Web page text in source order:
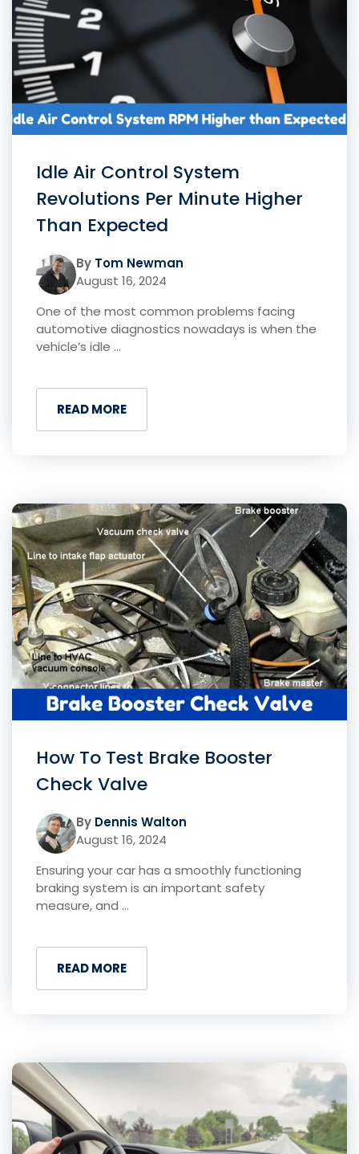
Idle Air Control System
Revolutions Per Minute Higher
Than Expected
By Tom Newman
August 16, 2024
One of the most common problems facing
automotive diagnostics nowadays is when the
vehicle’s idle ...
READ MORE
How To Test Brake Booster
Check Valve
By Dennis Walton
August 16, 2024
Ensuring your car has a smoothly functioning
braking system is an important safety
measure, and ...
READ MORE